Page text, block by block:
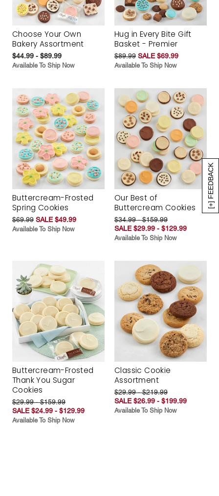
[+] FEEDBACK
Choose Your Own
Bakery Assortment
$44.99 - $89.99
Available To Ship Now
Hug in Every Bite Gift
Basket - Premier
$89.99 SALE $69.99
Available To Ship Now
Buttercream-Frosted
Spring Cookies
$69.99 SALE $49.99
Available To Ship Now
Our Best of
Buttercream Cookies
$34.99 - $159.99
SALE $29.99 - $129.99
Available To Ship Now
Buttercream-Frosted
Thank You Sugar
Cookies
$29.99 - $159.99
SALE $24.99 - $129.99
Available To Ship Now
Classic Cookie
Assortment
$29.99 - $219.99
SALE $26.99 - $199.99
Available To Ship Now